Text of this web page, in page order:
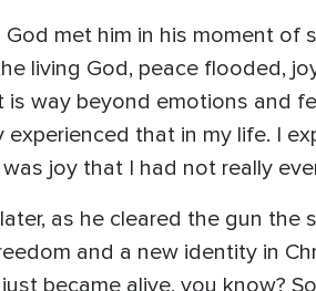
God met him in his moment of
living God, peace flooded,
is way beyond emotions and
experienced that in my life. I
joy that I had not really
as he cleared the gun the
and a new identity in
became alive, you know?